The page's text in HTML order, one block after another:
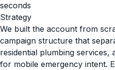
seconds
Strategy
We built the account from
campaign structure that
residential plumbing services,
for mobile emergency intent.